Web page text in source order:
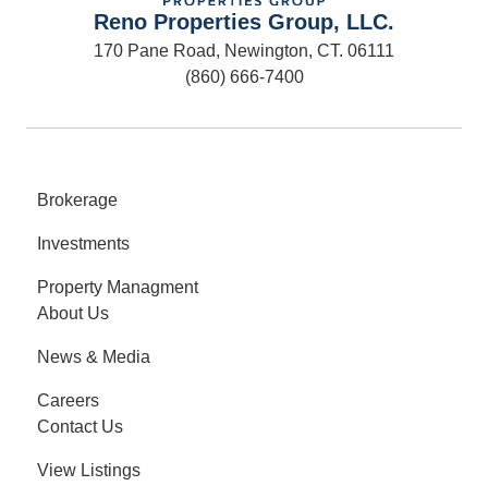
Reno Properties Group, LLC.
170 Pane Road, Newington, CT. 06111
(860) 666-7400
Brokerage
Investments
Property Managment
About Us
News & Media
Careers
Contact Us
View Listings